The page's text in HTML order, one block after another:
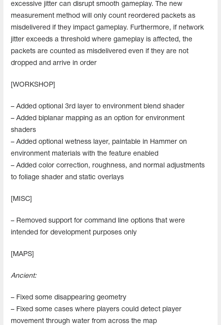
excessive jitter can disrupt smooth gameplay. The new
measurement method will only count reordered packets as
misdelivered if they impact gameplay. Furthermore, if network
jitter exceeds a threshold where gameplay is affected, the
packets are counted as misdelivered even if they are not
dropped and arrive in order
[WORKSHOP]
– Added optional 3rd layer to environment blend shader
– Added biplanar mapping as an option for environment
shaders
– Added optional wetness layer, paintable in Hammer on
environment materials with the feature enabled
– Added color correction, roughness, and normal adjustments
to foliage shader and static overlays
[MISC]
– Removed support for command line options that were
intended for development purposes only
[MAPS]
Ancient:
– Fixed some disappearing geometry
– Fixed some cases where players could detect player
movement through water from across the map